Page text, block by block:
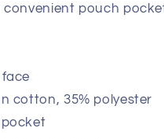
pouch
cotton, 35% polyester